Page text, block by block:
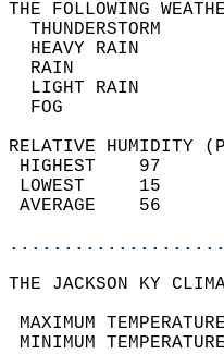
THE
RELATIVE HUMIDITY
THE JACKSON KY
MAXIMUM
MINIMUM